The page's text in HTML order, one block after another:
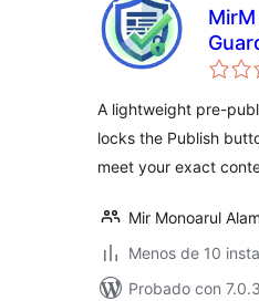
A lightweight pre-
locks the Publish
meet your exact
Mir Monoarul Alam
Menos de 10
Probado con 7.0.3